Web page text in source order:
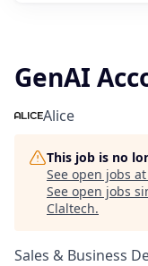
GenAI
Alice
This job is no
See open jobs at
See open jobs
Claltech.
Sales & Business